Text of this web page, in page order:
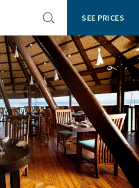
Open
site
search
SEE PRICES